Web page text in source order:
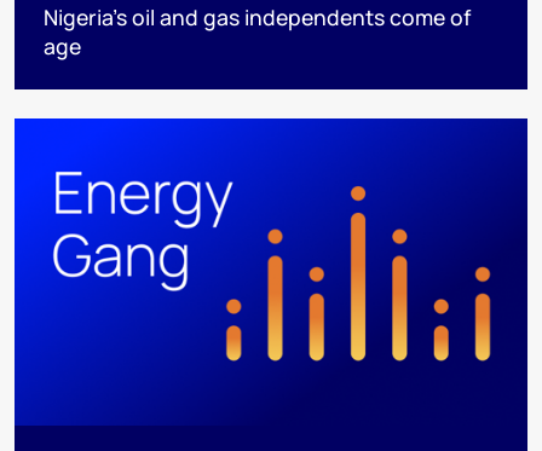
Nigeria’s oil and gas independents come of
age